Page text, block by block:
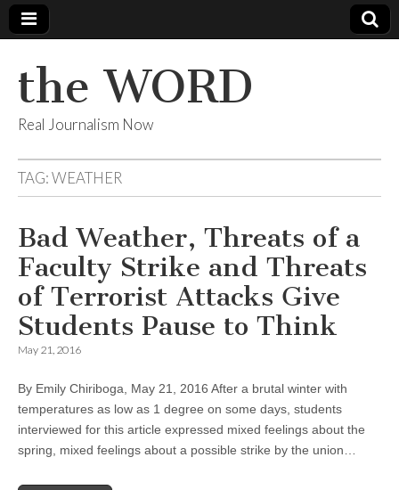
the WORD
Real Journalism Now
TAG:WEATHER
Bad Weather, Threats of a
Faculty Strike and Threats
of Terrorist Attacks Give
Students Pause to Think
May 21, 2016
By Emily Chiriboga, May 21, 2016 After a brutal winter with
temperatures as low as 1 degree on some days, students
interviewed for this article expressed mixed feelings about the
spring, mixed feelings about a possible strike by the union…